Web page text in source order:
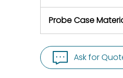
Probe Case
Ask for